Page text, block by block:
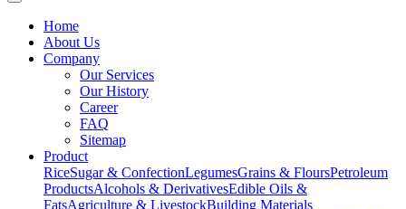
Home
About Us
Company
Our Services
Our History
Career
FAQ
Sitemap
Product
RiceSugar & ConfectionLegumesGrains & FloursPetroleum
ProductsAlcohols & DerivativesEdible Oils &
FatsAgriculture & LivestockBuilding Materials